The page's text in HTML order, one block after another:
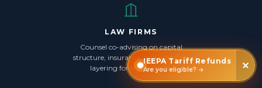
LAW FIRMS
Counsel co-advising on capital
structure, insurance, and incentive
layering for transactions
IEEPA Tariff Refunds
Are you eligible? →